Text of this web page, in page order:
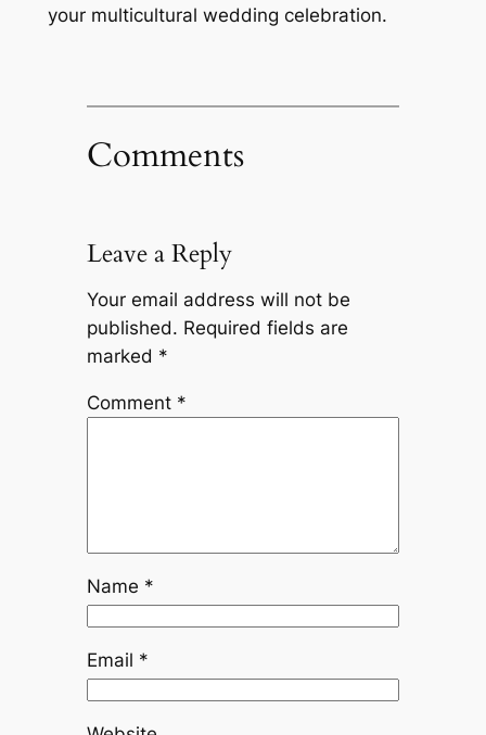
your multicultural wedding celebration.
Comments
Leave a Reply
Your email address will not be
published. Required fields are
marked *
Comment *
Name *
Email *